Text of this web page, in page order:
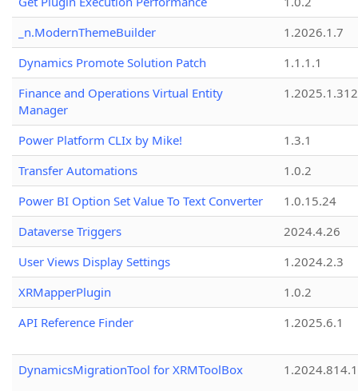
_n.ModernThemeBuilder
1.2026.1.7
Dynamics Promote Solution Patch
1.1.1.1
Finance and Operations Virtual Entity
Manager
1.2025.1.312
Power Platform CLIx by Mike!
1.3.1
Transfer Automations
1.0.2
Power BI Option Set Value To Text Converter
1.0.15.24
Dataverse Triggers
2024.4.26
User Views Display Settings
1.2024.2.3
XRMapperPlugin
1.0.2
API Reference Finder
1.2025.6.1
DynamicsMigrationTool for XRMToolBox